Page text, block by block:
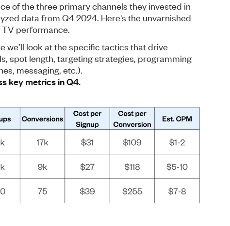
of the three primary channels they invested in
data from Q4 2024. Here's the unvarnished
TV performance.
we’ll look at the specific tactics that drive
spot length, targeting strategies, programming
messaging, etc.).
key metrics in Q4.